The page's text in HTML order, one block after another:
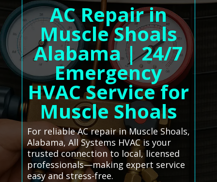
AC Repair in
Muscle Shoals
Alabama | 24/7
Emergency
HVAC Service for
Muscle Shoals
For reliable AC repair in Muscle Shoals,
Alabama, All Systems HVAC is your
trusted connection to local, licensed
professionals—making expert service
easy and stress-free.